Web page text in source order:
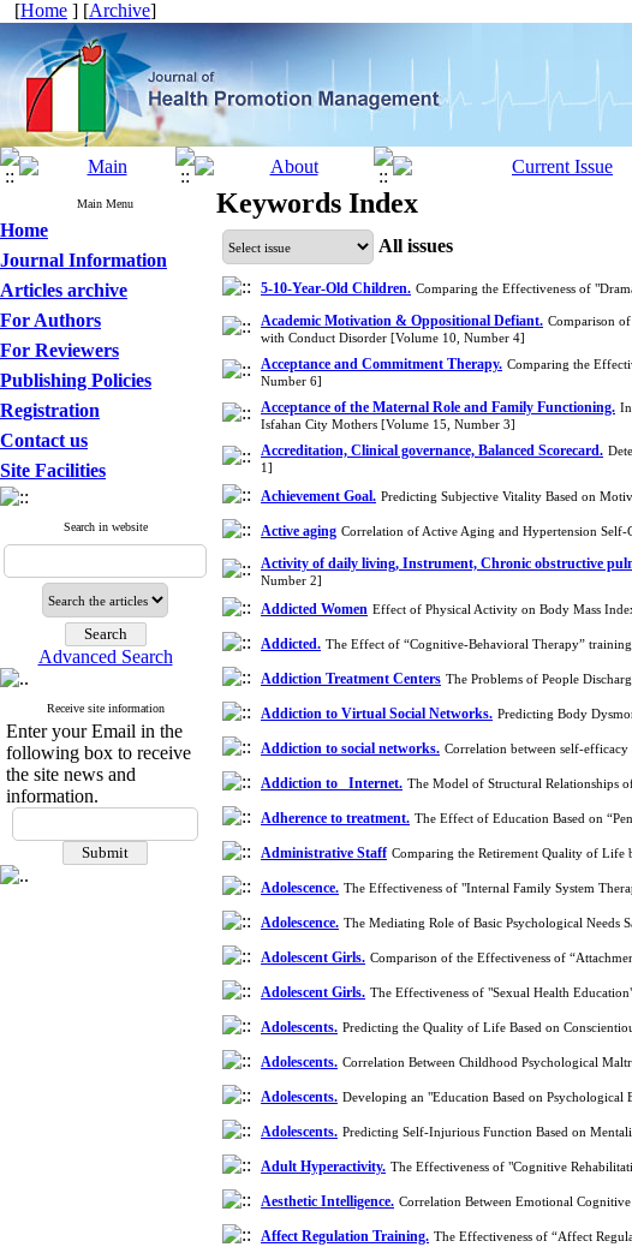
[Home ] [Archive]
Main Menu
Home
Journal Information
Articles archive
For Authors
For Reviewers
Publishing Policies
Registration
Contact us
Site Facilities
Search in website
Advanced Search
Receive site information
Enter your Email in the
following box to receive
the site news and
information.
Keywords Index
All issues
5-10-Year-Old Children. Comparing the Effectiveness of
Academic Motivation & Oppositional Defiant. Comparison
with Conduct Disorder [Volume 10, Number 4]
Acceptance and Commitment Therapy. Comparing the
Number 6]
Acceptance of the Maternal Role and Family Functioning.
Isfahan City Mothers [Volume 15, Number 3]
Accreditation, Clinical governance, Balanced Scorecard.
1]
Achievement Goal. Predicting Subjective Vitality Based on
Active aging Correlation of Active Aging and Hypertension
Activity of daily living, Instrument, Chronic obstructive
Number 2]
Addicted Women Effect of Physical Activity on Body Mass
Addicted. The Effect of “Cognitive-Behavioral Therapy”
Addiction Treatment Centers The Problems of People
Addiction to Virtual Social Networks. Predicting Body
Addiction to social networks. Correlation between self-
Addiction to Internet. The Model of Structural Relationships
Adherence to treatment. The Effect of Education Based on
Administrative Staff Comparing the Retirement Quality of Life
Adolescence. The Effectiveness of "Internal Family System
Adolescence. The Mediating Role of Basic Psychological
Adolescent Girls. Comparison of the Effectiveness of
Adolescent Girls. The Effectiveness of "Sexual Health
Adolescents. Predicting the Quality of Life Based on
Adolescents. Correlation Between Childhood Psychological
Adolescents. Developing an "Education Based on Psychological
Adolescents. Predicting Self-Injurious Function Based on
Adult Hyperactivity. The Effectiveness of "Cognitive
Aesthetic Intelligence. Correlation Between Emotional
Affect Regulation Training. The Effectiveness of “Affect